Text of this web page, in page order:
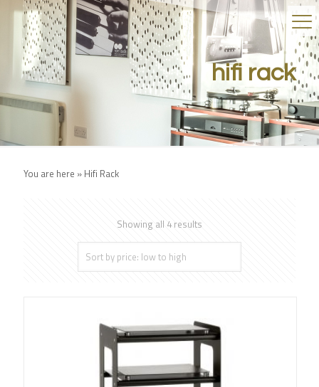
hifi rack
You are here » Hifi Rack
Showing all 4 results